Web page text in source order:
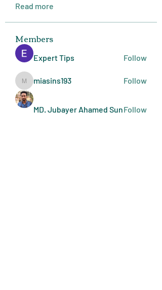
Read more
Members
Expert Tips Follow
miasins193
miasins193 Follow
MD. Jubayer Ahamed SunFollow